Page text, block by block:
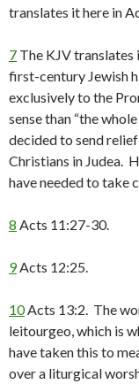
translates it here in
7 The KJV translates
first-century Jewish
exclusively to the
sense than “the
decided to send
Christians in Judea.
have needed to take
8 Acts 11:27-30.
9Acts 12:25.
10Acts 13:2. The
leitourgeo, which is
have taken this to
over a liturgical